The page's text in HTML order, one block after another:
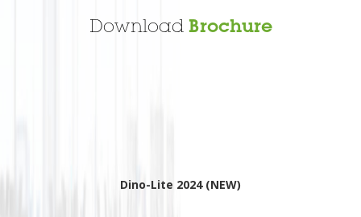
Download Brochure
Dino-Lite 2024 (NEW)